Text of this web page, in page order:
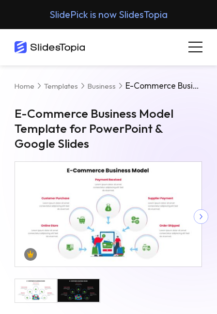
SlidePick is now SlidesTopia
Home Templates Business E-Commerce Business Model Template For PowerPoint & Google Slides
E-Commerce Business Model
Template for PowerPoint &
Google Slides